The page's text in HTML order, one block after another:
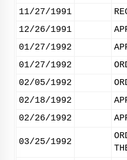
11/27/1991
12/26/1991
01/27/1992
01/27/1992
02/05/1992
02/18/1992
02/26/1992
03/25/1992